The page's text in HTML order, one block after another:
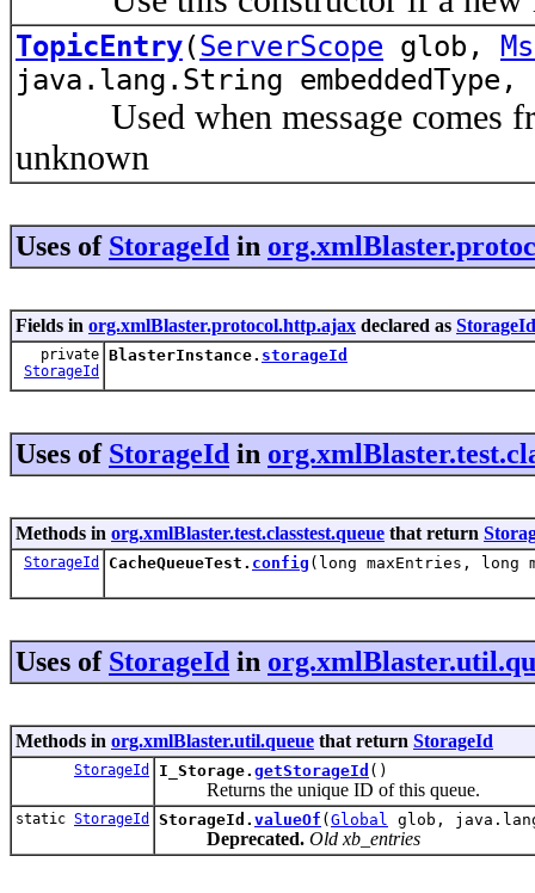
TopicEntry(ServerScope glob,
java.lang.String
Used when message comes
unknown
Uses of StorageId in
Fields in org.xmlBlaster.protocol.http.ajax declared as StorageId
private
StorageId
BlasterInstance. storageId
Uses of StorageId in
Methods in org.xmlBlaster.test.classtest.queue that return
StorageId CacheQueueTest. config (long maxEntries, long
Uses of StorageId in
Methods in org.xmlBlaster.util.queue that return StorageId
StorageId I_Storage. getStorageId ()
Returns the unique ID of this queue.
static StorageId StorageId. valueOf ( Global glob,
Deprecated. Old xb_entries